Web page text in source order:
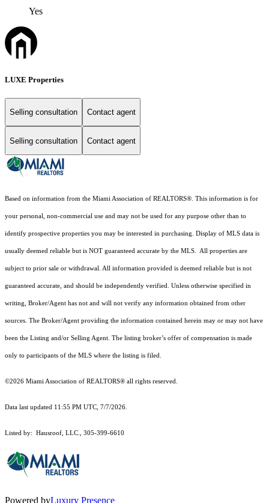
Yes
LUXE Properties
Selling consultation Contact agent
Selling consultation Contact agent
Based on information from the Miami Association of REALTORS® . This information is for
your personal, non-commercial use and may not be used for any purpose other than to
identify prospective properties you may be interested in purchasing. Display of MLS data is
usually deemed reliable but is NOT guaranteed accurate by the MLS. All properties are
subject to prior sale or withdrawal. All information provided is deemed reliable but is not
guaranteed accurate, and should be independently verified. Unless otherwise specified in
writing, Broker/Agent has not and will not verify any information obtained from other
sources. The Broker/Agent providing the information contained herein may or may not have
been the Listing and/or Selling Agent. The listing broker’s offer of compensation is made
only to participants of the MLS where the listing is filed.
©2026 Miami Association of REALTORS® all rights reserved.
Data last updated 11:55 PM UTC, 7/7/2026.
Listed by: Hausroof, LLC., 305-399-6610
Powered byLuxury Presence